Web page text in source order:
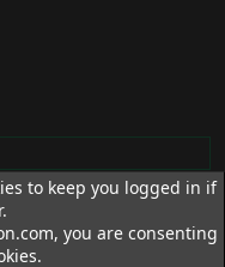
R
to keep you logged in if
you are consenting